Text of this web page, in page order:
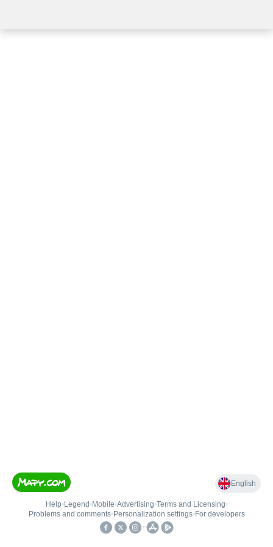
English
Help• Legend • Mobile•Advertising•Terms and Licensing•
Problems and comments• Personalization settings• For developers
•